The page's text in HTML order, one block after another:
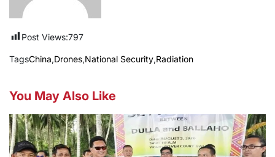
Post Views:797
TagsChina,Drones,National Security,Radiation
You May Also Like